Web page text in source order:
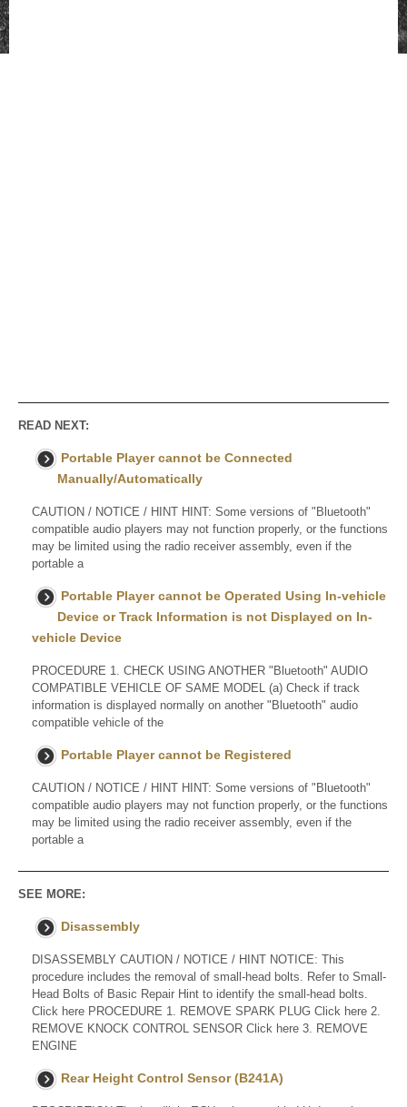
READ NEXT:
Portable Player cannot be Connected
Manually/Automatically
CAUTION / NOTICE / HINT HINT: Some versions of "Bluetooth"
compatible audio players may not function properly, or the functions
may be limited using the radio receiver assembly, even if the
portable a
Portable Player cannot be Operated Using In-vehicle
Device or Track Information is not Displayed on In-
vehicle Device
PROCEDURE 1. CHECK USING ANOTHER "Bluetooth" AUDIO
COMPATIBLE VEHICLE OF SAME MODEL (a) Check if track
information is displayed normally on another "Bluetooth" audio
compatible vehicle of the
Portable Player cannot be Registered
CAUTION / NOTICE / HINT HINT: Some versions of "Bluetooth"
compatible audio players may not function properly, or the functions
may be limited using the radio receiver assembly, even if the
portable a
SEE MORE:
Disassembly
DISASSEMBLY CAUTION / NOTICE / HINT NOTICE: This
procedure includes the removal of small-head bolts. Refer to Small-
Head Bolts of Basic Repair Hint to identify the small-head bolts.
Click here PROCEDURE 1. REMOVE SPARK PLUG Click here 2.
REMOVE KNOCK CONTROL SENSOR Click here 3. REMOVE
ENGINE
Rear Height Control Sensor (B241A)